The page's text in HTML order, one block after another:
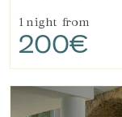
1 night from
200€